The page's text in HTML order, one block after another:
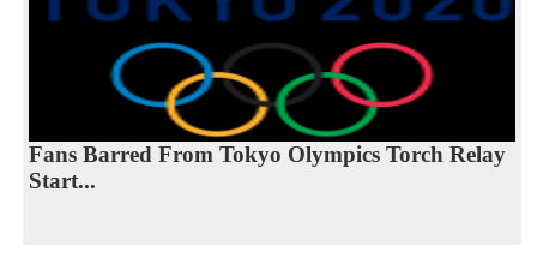
Fans Barred From Tokyo Olympics Torch Relay
Start...